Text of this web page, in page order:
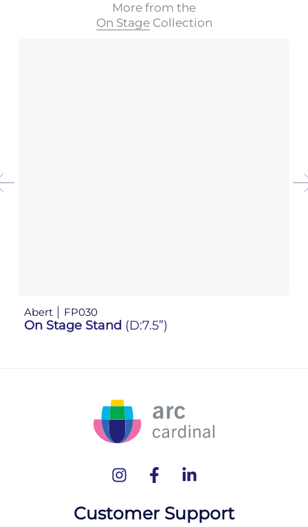
More from the
On StageCollection
Abert FP030
On Stage Stand (D:7.5”)
Customer Support